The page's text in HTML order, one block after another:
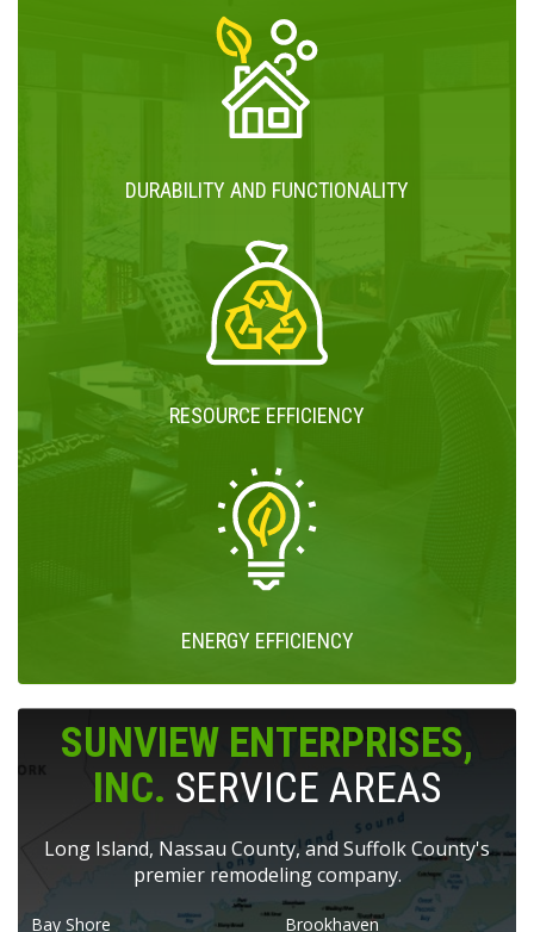
DURABILITY AND FUNCTIONALITY
RESOURCE EFFICIENCY
ENERGY EFFICIENCY
SUNVIEW ENTERPRISES,
INC. SERVICE AREAS
Long Island, Nassau County, and Suffolk County's
premier remodeling company.
Bay Shore
Brookhaven